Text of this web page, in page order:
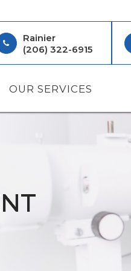
Rainier
(206) 322-6915
OUR SERVICES